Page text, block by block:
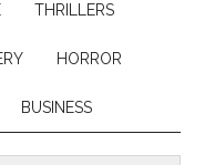
THRILLERS
HORROR
BUSINESS